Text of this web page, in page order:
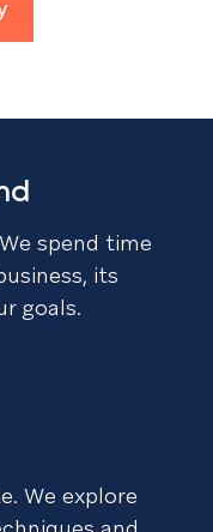
spend time
its
goals.
We explore